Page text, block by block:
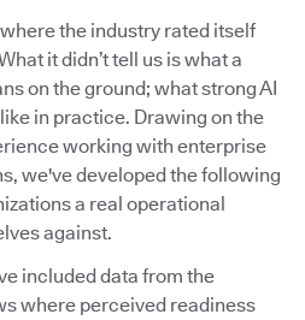
the industry rated itself
it didn’t tell us is what a
on the ground; what strong AI
in practice. Drawing on the
working with enterprise
we've developed the following
a real operational
against.
included data from the
where perceived readiness